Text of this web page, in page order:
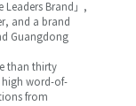
Leaders Brand」,
and a brand
Guangdong
than thirty
high word-of-
from